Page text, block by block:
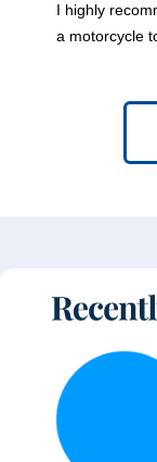
I highly
a motorcycle